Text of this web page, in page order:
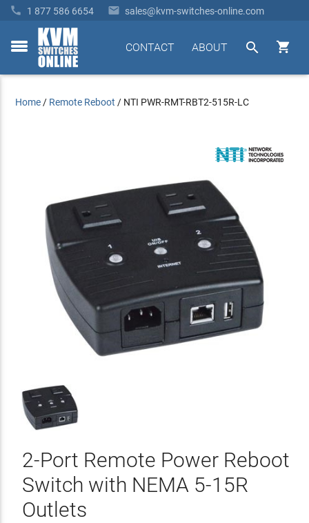
 1 877 586 6654  sales@kvm-switches-online.com
toggle


ABOUT
CONTACT
Home / Remote Reboot / NTI PWR-RMT-RBT2-515R-LC
2-Port Remote Power Reboot
Switch with NEMA 5-15R
Outlets